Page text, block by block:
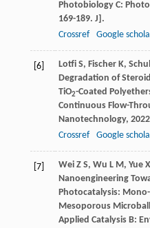
Photobiology C:
169-189. J].
Crossref
Google
[6] Lotfi S, Fischer K,
Degradation of
TiO2-Coated
Continuous Flow-
Nanotechnology, 2022
Crossref
Google
[7] Wei Z S, Wu L M, Yue X
Nanoengineering
Photocatalysis:
Mesoporous
Applied Catalysis B: